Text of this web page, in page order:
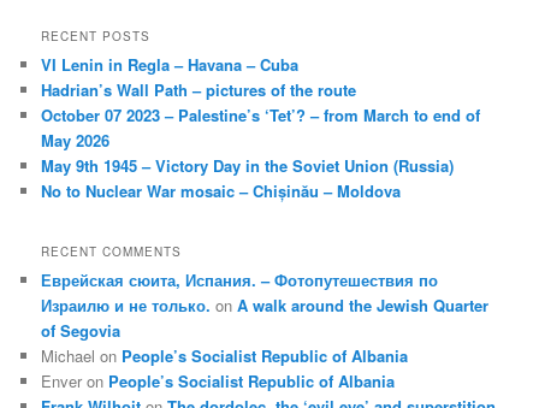
RECENT POSTS
VI Lenin in Regla – Havana – Cuba
Hadrian’s Wall Path – pictures of the route
October 07 2023 – Palestine’s ‘Tet’? – from March to end of
May 2026
May 9th 1945 – Victory Day in the Soviet Union (Russia)
No to Nuclear War mosaic – Chișinău – Moldova
RECENT COMMENTS
Еврейская сюита, Испания. – Фотопутешествия по
Израилю и не только. onA walk around the Jewish Quarter
of Segovia
Michael on People’s Socialist Republic of Albania
Enver on People’s Socialist Republic of Albania